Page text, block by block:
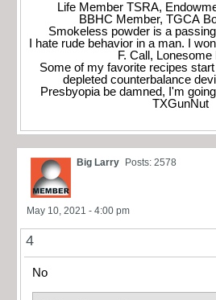
Life Member TSRA,
BBHC Member, TGCA
Smokeless powder is a
I hate rude behavior in a man. I
F. Call, Lonesome
Some of my favorite recipes
depleted counterbalance
Presbyopia be damned, I'm
TXGunNut
Big Larry Posts: 2578
May 10, 2021 - 4:00 pm
4
No